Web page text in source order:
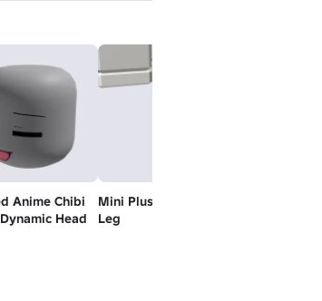
Anime Chibi
Head
Mini Plushie - Right
Leg